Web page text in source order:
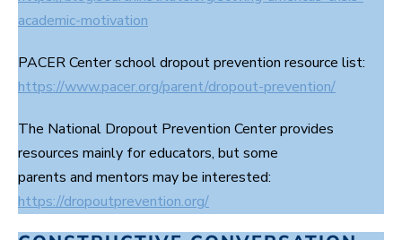
academic-motivation
PACER Center school dropout prevention resource list:
https://www.pacer.org/parent/dropout-prevention/
The National Dropout Prevention Center provides
resources mainly for educators, but some
parents and mentors may be interested:
https://dropoutprevention.org/